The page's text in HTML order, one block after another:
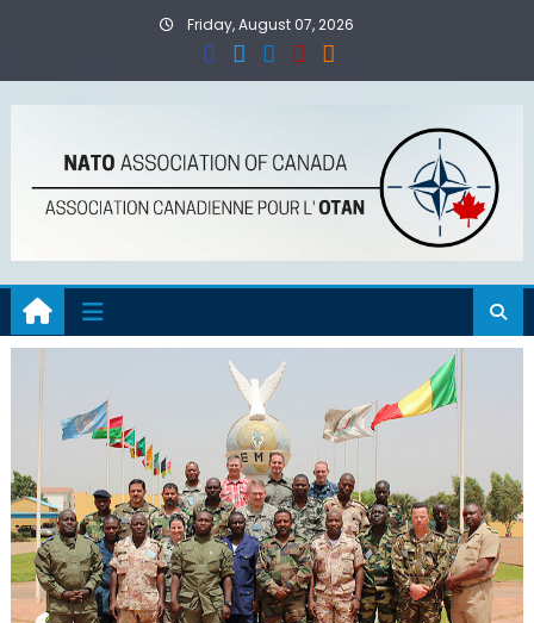
Friday, August 07, 2026